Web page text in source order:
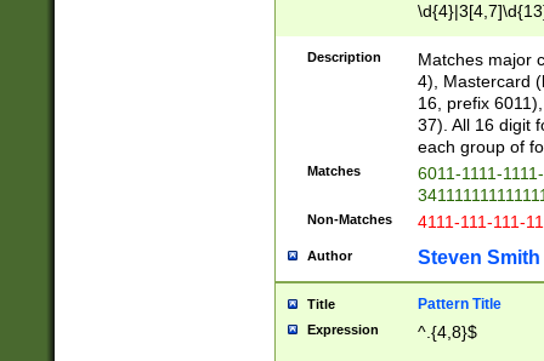
Description
Matches major
4), Mastercard
16, prefix
37). All 16 digit
each group of
Matches
6011-1111-
Non-Matches 4111-111-111-
Author Steven Smith
Title Pattern Title
Expression ^.{4,8}$